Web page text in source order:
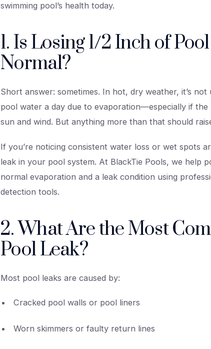
swimming pool’s health today.
1. Is Losing 1/2 Inch of
Normal?
Short answer: sometimes. In hot, dry weather, it’s
pool water a day due to evaporation—especially if
sun and wind. But anything more than that should
If you’re noticing consistent water loss or wet spots
leak in your pool system. At BlackTie Pools, we help
normal evaporation and a leak condition using
detection tools.
2. What Are the Most
Pool Leak?
Most pool leaks are caused by:
Cracked pool walls or pool liners
Worn skimmers or faulty return lines